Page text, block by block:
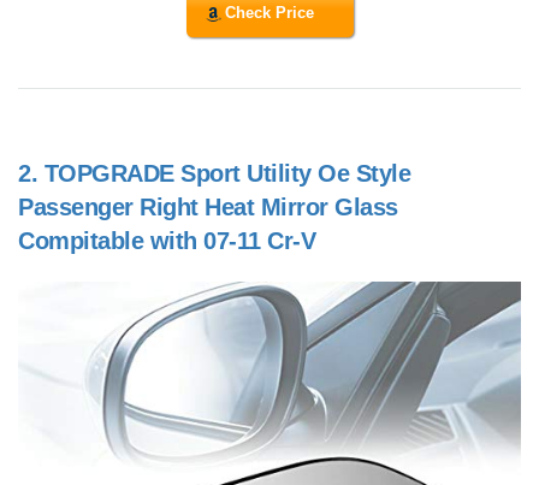
Check Price
2. TOPGRADE Sport Utility Oe Style
Passenger Right Heat Mirror Glass
Compitable with 07-11 Cr-V